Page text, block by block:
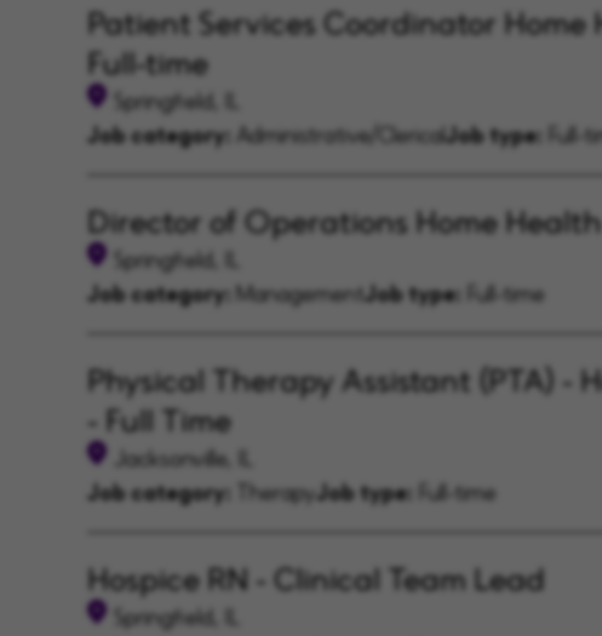
Patient Services Coordinator Home
Full-time
Springfield, IL
Job category: Administrative/ClericalJob type: Full-
Director of Operations Home Health
Springfield, IL
Job category: ManagementJob type: Full-time
Physical Therapy Assistant (PTA) -
- Full Time
Jacksonville, IL
Job category:
TherapyJob type: Full-time
Hospice RN - Clinical Team Lead
Springfield, IL